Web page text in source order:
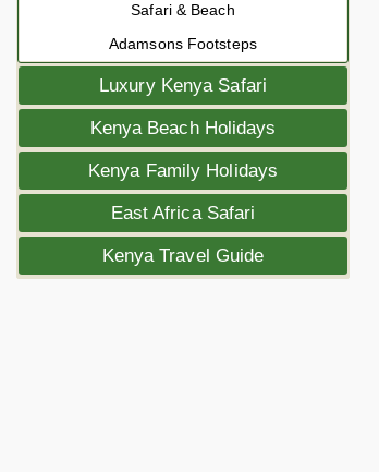
Safari & Beach
Adamsons Footsteps
Luxury Kenya Safari
Kenya Beach Holidays
Kenya Family Holidays
East Africa Safari
Kenya Travel Guide